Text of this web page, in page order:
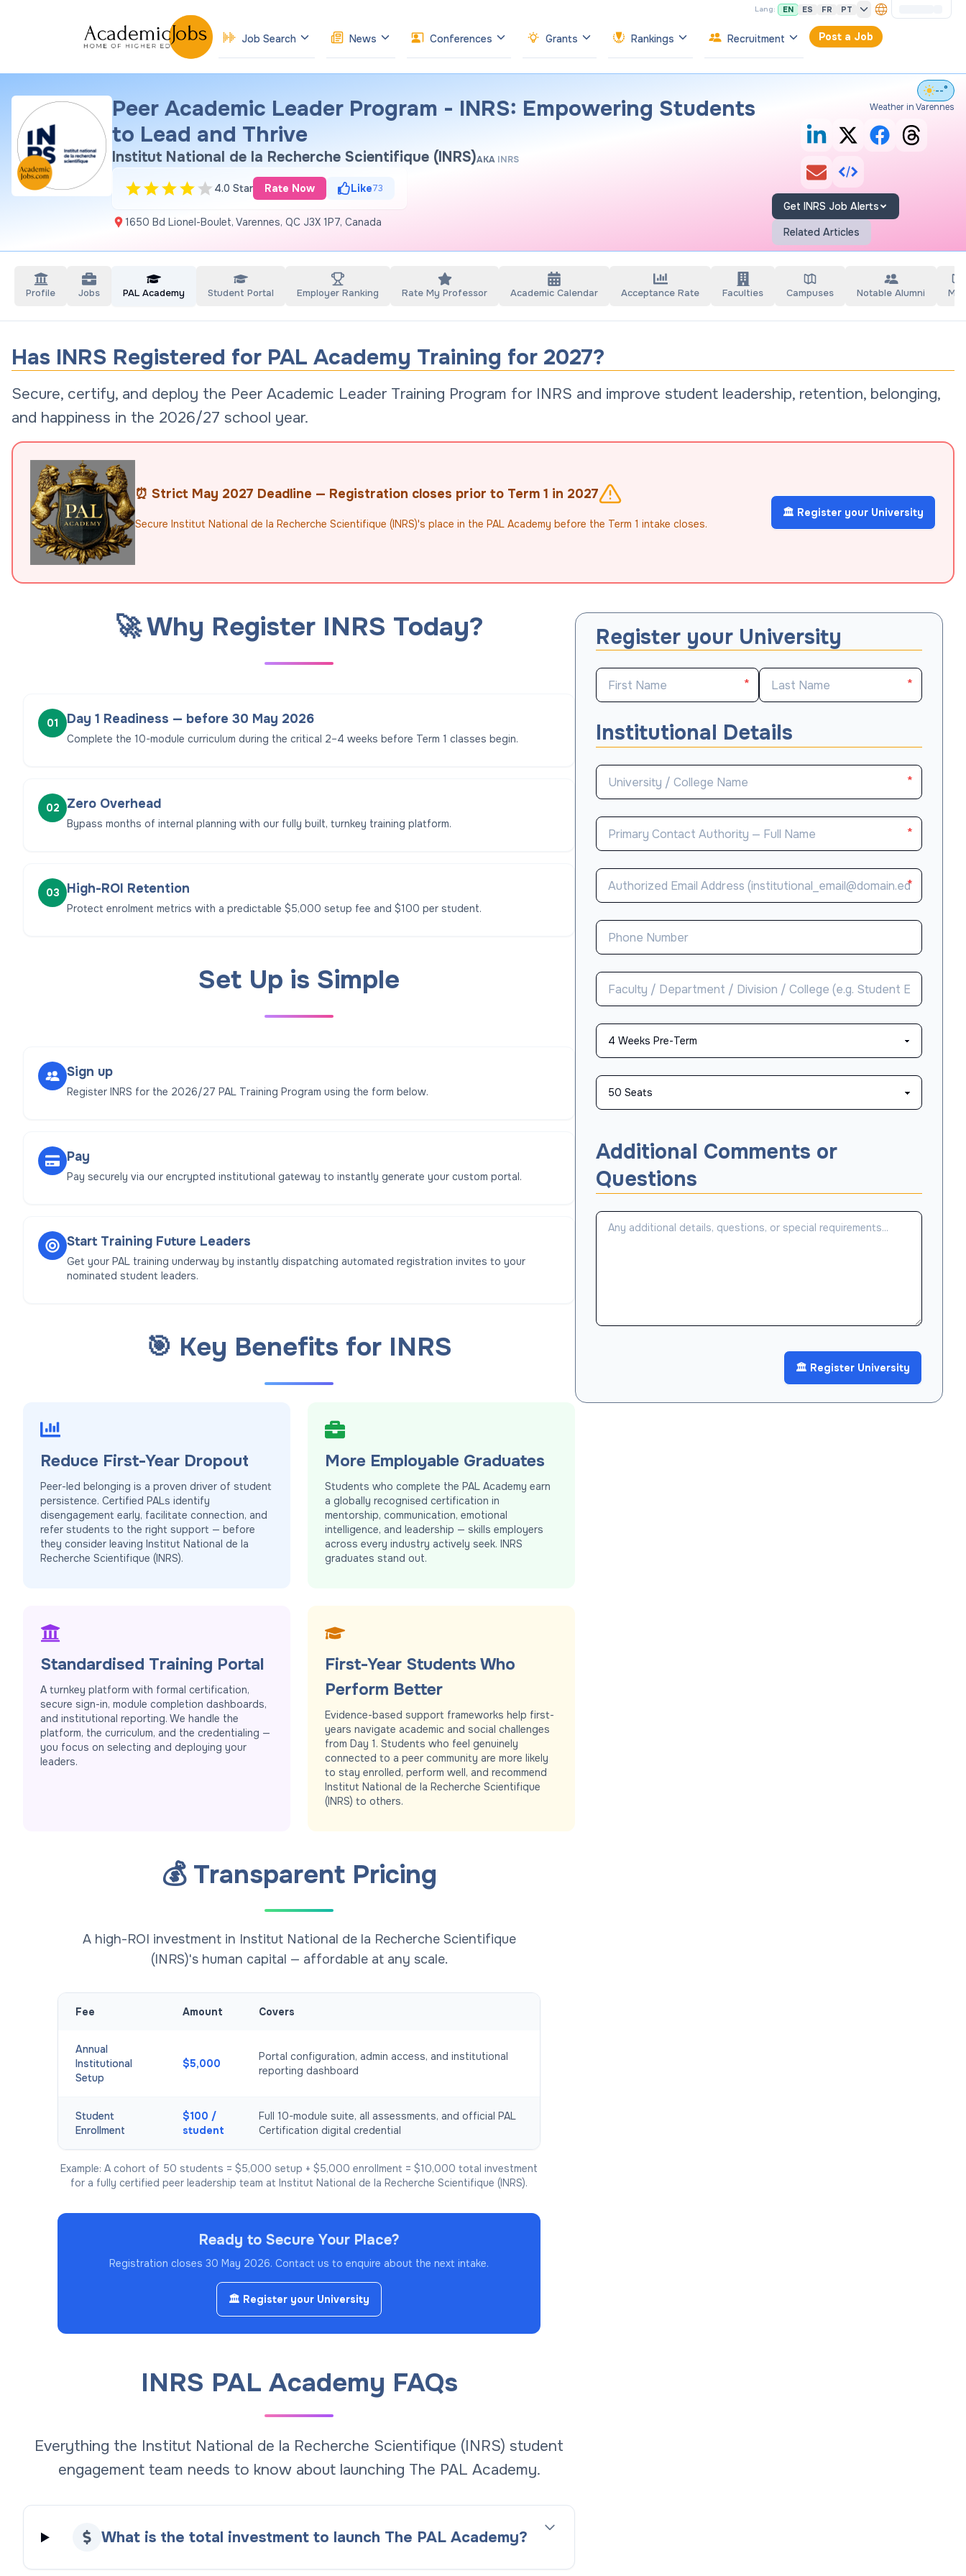
Lang: EN ES FR PT
Job Search News Conferences Grants Rankings Recruitment Post a Job
Peer Academic Leader Program - INRS: Empowering Students
to Lead and Thrive
Institut National de la Recherche Scientifique (INRS)AKA INRS
4.0 Star Rate Now Like73
1650 Bd Lionel-Boulet, Varennes, QC J3X 1P7, Canada
--°
Weather in Varennes
Get INRS Job Alerts
Related Articles
Profile Jobs PAL Academy Student Portal Employer Ranking Rate My Professor Academic Calendar Acceptance Rate Faculties Campuses Notable Alumni
Has INRS Registered for PAL Academy Training for 2027?
Secure, certify, and deploy the Peer Academic Leader Training Program for INRS and improve student leadership, retention, belonging,
and happiness in the 2026/27 school year.
⏰ Strict May 2027 Deadline — Registration closes prior to Term 1 in 2027
Secure Institut National de la Recherche Scientifique (INRS)'s place in the PAL Academy before the Term 1 intake closes.
🏛️ Register your University
🚀 Why Register INRS Today?
01 Day 1 Readiness — before 30 May 2026
Complete the 10-module curriculum during the critical 2–4 weeks before Term 1 classes begin.
02 Zero Overhead
Bypass months of internal planning with our fully built, turnkey training platform.
03 High-ROI Retention
Protect enrolment metrics with a predictable $5,000 setup fee and $100 per student.
Set Up is Simple
Sign up
Register INRS for the 2026/27 PAL Training Program using the form below.
Pay
Pay securely via our encrypted institutional gateway to instantly generate your custom portal.
Start Training Future Leaders
Get your PAL training underway by instantly dispatching automated registration invites to your
nominated student leaders.
🎯 Key Benefits for INRS
Reduce First-Year Dropout
Peer-led belonging is a proven driver of student
persistence. Certified PALs identify
disengagement early, facilitate connection, and
refer students to the right support — before
they consider leaving Institut National de la
Recherche Scientifique (INRS).
More Employable Graduates
Students who complete the PAL Academy earn
a globally recognised certification in
mentorship, communication, emotional
intelligence, and leadership — skills employers
across every industry actively seek. INRS
graduates stand out.
Standardised Training Portal
A turnkey platform with formal certification,
secure sign-in, module completion dashboards,
and institutional reporting. We handle the
platform, the curriculum, and the credentialing —
you focus on selecting and deploying your
leaders.
First-Year Students Who
Perform Better
Evidence-based support frameworks help first-
years navigate academic and social challenges
from Day 1. Students who feel genuinely
connected to a peer community are more likely
to stay enrolled, perform well, and recommend
Institut National de la Recherche Scientifique
(INRS) to others.
💰 Transparent Pricing
A high-ROI investment in Institut National de la Recherche Scientifique
(INRS)'s human capital — affordable at any scale.
Fee Amount Covers
Annual
Institutional
Setup
$5,000
Portal configuration, admin access, and institutional
reporting dashboard
Student
Enrollment
$100 /
student
Full 10-module suite, all assessments, and official PAL
Certification digital credential
Example: A cohort of 50 students = $5,000 setup + $5,000 enrollment = $10,000 total investment
for a fully certified peer leadership team at Institut National de la Recherche Scientifique (INRS).
Ready to Secure Your Place?
Registration closes 30 May 2026. Contact us to enquire about the next intake.
🏛️ Register your University
INRS PAL Academy FAQs
Everything the Institut National de la Recherche Scientifique (INRS) student
engagement team needs to know about launching The PAL Academy.
What is the total investment to launch The PAL Academy?
Register your University
* *
Institutional Details
*
*
*
Additional Comments or
Questions
🏛️ Register University